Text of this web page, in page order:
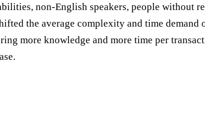
non-English speakers, people without
the average complexity and time demand
more knowledge and more time per